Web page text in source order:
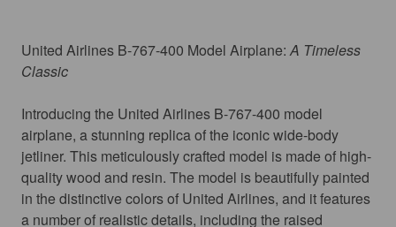
United Airlines B-767-400 Model Airplane: A Timeless
Classic
Introducing the United Airlines B-767-400 model
airplane, a stunning replica of the iconic wide-body
jetliner. This meticulously crafted model is made of high-
quality wood and resin. The model is beautifully painted
in the distinctive colors of United Airlines, and it features
a number of realistic details, including the raised